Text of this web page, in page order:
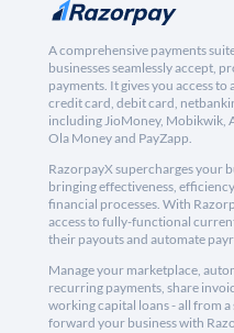
A comprehensive payments
businesses seamlessly accept,
payments. It gives you access
credit card, debit card,
including JioMoney, Mobikwik,
Ola Money and PayZapp.
RazorpayX supercharges your
bringing effectiveness,
financial processes. With
access to fully-functional
their payouts and automate
Manage your marketplace,
recurring payments, share
working capital loans - all from
forward your business with